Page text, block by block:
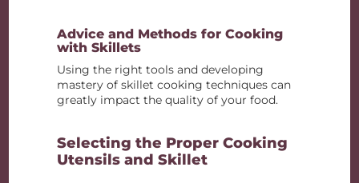
Advice and Methods for Cooking
with Skillets
Using the right tools and developing
mastery of skillet cooking techniques can
greatly impact the quality of your food.
Selecting the Proper Cooking
Utensils and Skillet